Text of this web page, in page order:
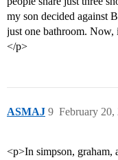
my son decided against
just one bathroom. Now,
</p>
ASMAJ February 20,
9
<p>In simpson, graham,